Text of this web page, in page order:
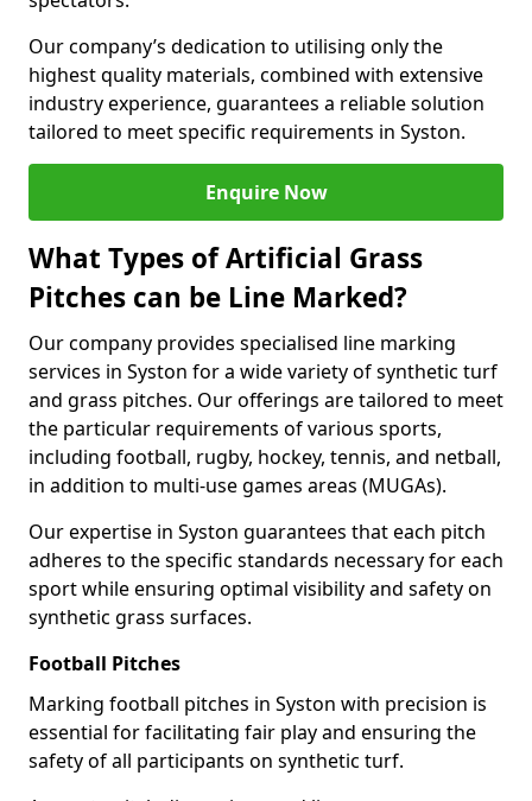
Our company’s dedication to utilising only the
highest quality materials, combined with extensive
industry experience, guarantees a reliable solution
tailored to meet specific requirements in Syston.
Enquire Now
What Types of Artificial Grass
Pitches can be Line Marked?
Our company provides specialised line marking
services in Syston for a wide variety of synthetic turf
and grass pitches. Our offerings are tailored to meet
the particular requirements of various sports,
including football, rugby, hockey, tennis, and netball,
in addition to multi-use games areas (MUGAs).
Our expertise in Syston guarantees that each pitch
adheres to the specific standards necessary for each
sport while ensuring optimal visibility and safety on
synthetic grass surfaces.
Football Pitches
Marking football pitches in Syston with precision is
essential for facilitating fair play and ensuring the
safety of all participants on synthetic turf.